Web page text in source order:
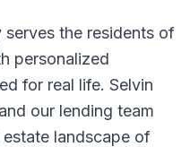
the residents of
personalized
for real life. Selvin
our lending team
landscape of